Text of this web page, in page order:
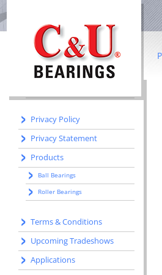
Home
Literature
Manufacturing
Privacy Policy
Privacy Statement
Products
Ball Bearings
Roller Bearings
Terms & Conditions
Upcoming Tradeshows
Applications